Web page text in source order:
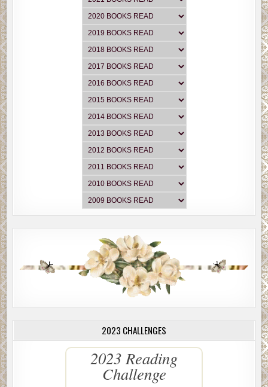
2023 CHALLENGES
2023 Reading
Challenge